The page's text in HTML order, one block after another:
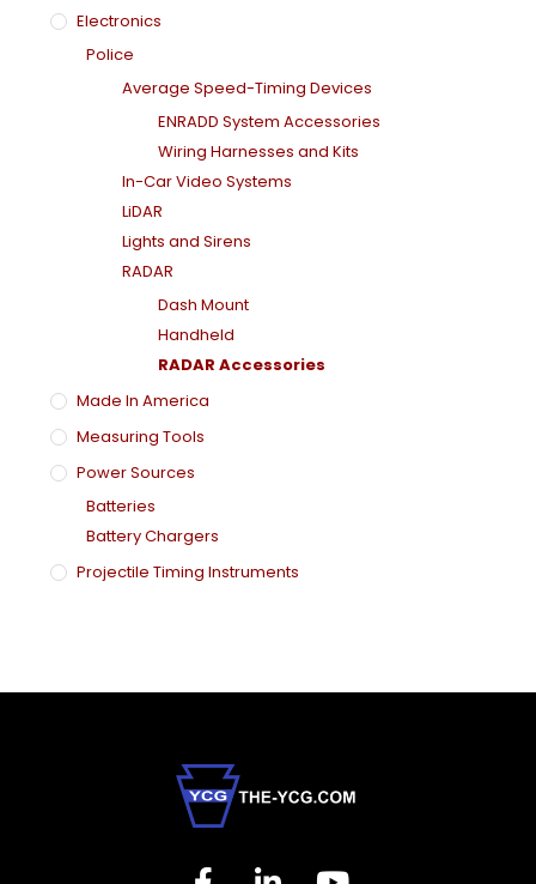
Electronics
Police
Average Speed-Timing Devices
ENRADD System Accessories
Wiring Harnesses and Kits
In-Car Video Systems
LiDAR
Lights and Sirens
RADAR
Dash Mount
Handheld
RADAR Accessories
Made In America
Measuring Tools
Power Sources
Batteries
Battery Chargers
Projectile Timing Instruments